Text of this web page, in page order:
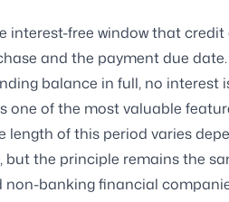
interest-free window that
and the payment due
balance in full, no interest
one of the most valuable
length of this period varies
but the principle remains the
non-banking financial